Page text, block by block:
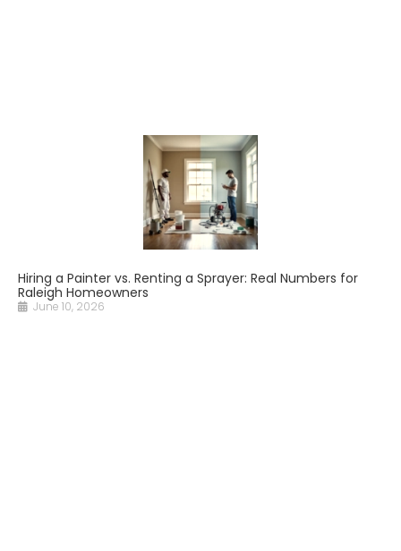
Hiring a Painter vs. Renting a Sprayer: Real Numbers for
Raleigh Homeowners
June 10, 2026